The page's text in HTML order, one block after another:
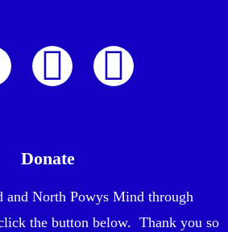
Donate
and North Powys Mind through
the button below. Thank you so